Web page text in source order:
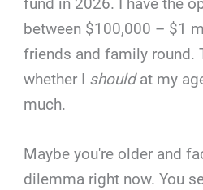
between $100,000 – $1
friends and family round.
whether I shouldat my
much.
Maybe you're older and
dilemma right now. You